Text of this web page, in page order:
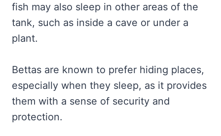
fish may also sleep in other areas of the
tank, such as inside a cave or under a
plant.
Bettas are known to prefer hiding places,
especially when they sleep, as it provides
them with a sense of security and
protection.